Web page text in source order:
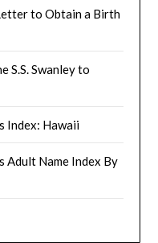
to Obtain a Birth
S.S. Swanley to
Index: Hawaii
Adult Name Index By